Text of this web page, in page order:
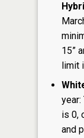
15”
limit
is 0,
and